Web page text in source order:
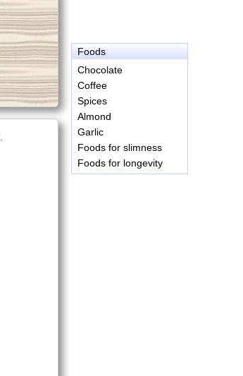
Foods
Chocolate
Coffee
Spices
Almond
Garlic
Foods for slimness
Foods for longevity